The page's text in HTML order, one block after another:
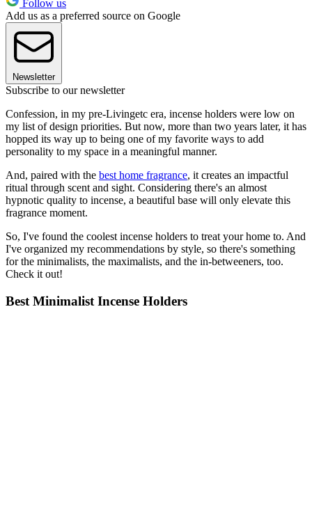
Follow us
Add us as a preferred source on Google
Newsletter
Subscribe to our newsletter
Confession, in my pre-Livingetc era, incense holders were low on
my list of design priorities. But now, more than two years later, it has
hopped its way up to being one of my favorite ways to add
personality to my space in a meaningful manner.
And, paired with the best home fragrance, it creates an impactful
ritual through scent and sight. Considering there's an almost
hypnotic quality to incense, a beautiful base will only elevate this
fragrance moment.
So, I've found the coolest incense holders to treat your home to. And
I've organized my recommendations by style, so there's something
for the minimalists, the maximalists, and the in-betweeners, too.
Check it out!
Best Minimalist Incense Holders